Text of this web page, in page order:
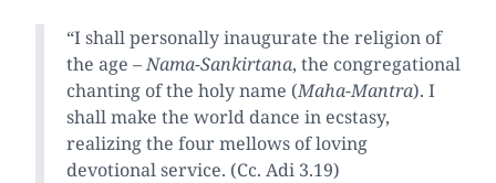
“I shall personally inaugurate the religion of
the age –Nama-Sankirtana, the congregational
chanting of the holy name (Maha-Mantra). I
shall make the world dance in ecstasy,
realizing the four mellows of loving
devotional service. (Cc. Adi 3.19)